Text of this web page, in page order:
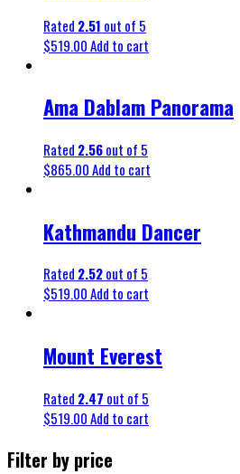
Rated 2.51 out of 5
$519.00Add to cart
Ama Dablam Panorama
Rated 2.56out of 5
$865.00Add to cart
Kathmandu Dancer
Rated 2.52out of 5
$519.00Add to cart
Mount Everest
Rated 2.47 out of 5
$519.00Add to cart
Filter by price